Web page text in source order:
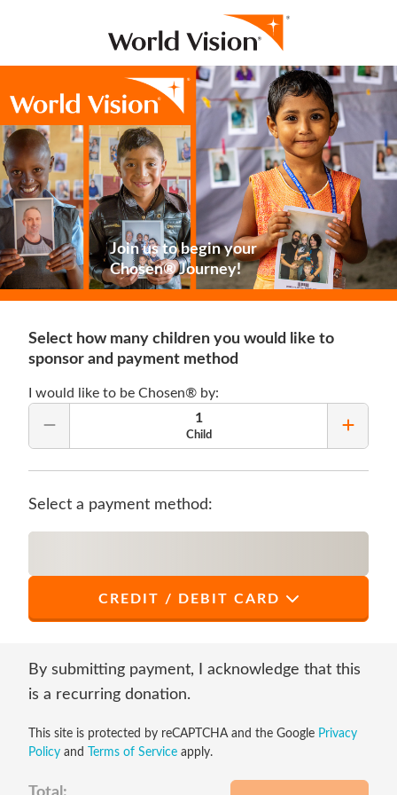
Join us to begin your
Chosen® Journey!
Select how many children you would like to
sponsor and payment method
I would like to be Chosen® by:
Remove Quantity 1
Child
Add
Select a payment method:
CREDIT / DEBIT CARD
Last Name *
By submitting payment, I acknowledge that this
is a recurring donation.
This site is protected by reCAPTCHA and the Google Privacy
Policy and Terms of Service apply.